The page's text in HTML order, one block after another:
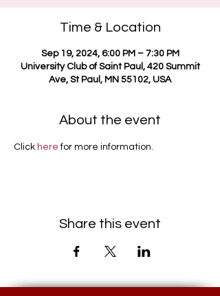
Time & Location
Sep 19, 2024, 6:00 PM – 7:30 PM
University Club of Saint Paul, 420 Summit
Ave, St Paul, MN 55102, USA
About the event
Click here for more information.
Share this event